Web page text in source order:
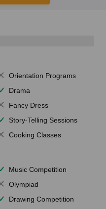
Orientation Programs
Drama
Fancy Dress
Story-Telling Sessions
Cooking Classes
Music Competition
Olympiad
Drawing Competition